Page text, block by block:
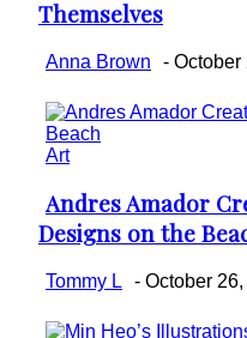
Heading
Themselves
Anna Brown - October
Art
Section
Heading
Andres Amador
Designs on the
Tommy L - October